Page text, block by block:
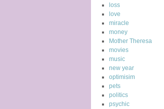
loss
love
miracle
money
Mother Theresa
movies
music
new year
optimisim
pets
politics
psychic